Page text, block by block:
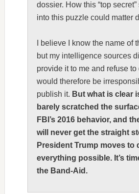
dossier. How this “top
into this puzzle could matter
I believe I know the name of
but my intelligence sources
provide it to me and refuse to
would therefore be
publish it. But what is clear
barely scratched the
FBI’s 2016 behavior, and
will never get the straight
President Trump moves to
everything possible. It’s
the Band-Aid.